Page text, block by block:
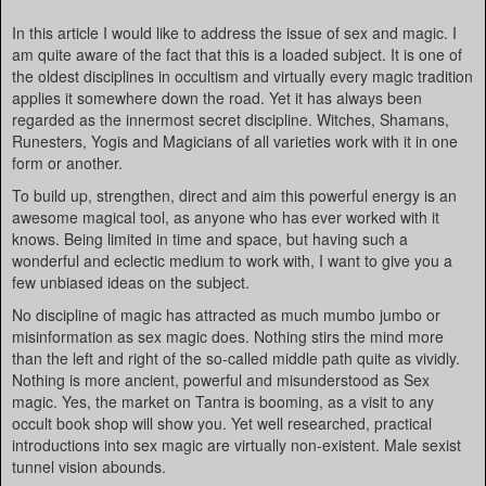
In this article I would like to address the issue of sex and magic. I
am quite aware of the fact that this is a loaded subject. It is one of
the oldest disciplines in occultism and virtually every magic tradition
applies it somewhere down the road. Yet it has always been
regarded as the innermost secret discipline. Witches, Shamans,
Runesters, Yogis and Magicians of all varieties work with it in one
form or another.
To build up, strengthen, direct and aim this powerful energy is an
awesome magical tool, as anyone who has ever worked with it
knows. Being limited in time and space, but having such a
wonderful and eclectic medium to work with, I want to give you a
few unbiased ideas on the subject.
No discipline of magic has attracted as much mumbo jumbo or
misinformation as sex magic does. Nothing stirs the mind more
than the left and right of the so-called middle path quite as vividly.
Nothing is more ancient, powerful and misunderstood as Sex
magic. Yes, the market on Tantra is booming, as a visit to any
occult book shop will show you. Yet well researched, practical
introductions into sex magic are virtually non-existent. Male sexist
tunnel vision abounds.